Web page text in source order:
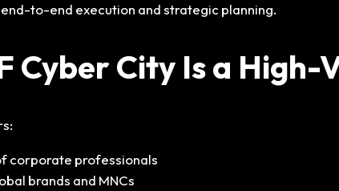
to-end execution and strategic planning.
Cyber City Is a
corporate professionals
brands and MNCs